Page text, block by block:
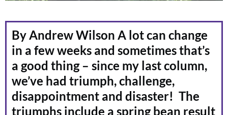
By Andrew Wilson A lot can change
in a few weeks and sometimes that’s
a good thing – since my last column,
we’ve had triumph, challenge,
disappointment and disaster! The
triumphs include a spring bean result